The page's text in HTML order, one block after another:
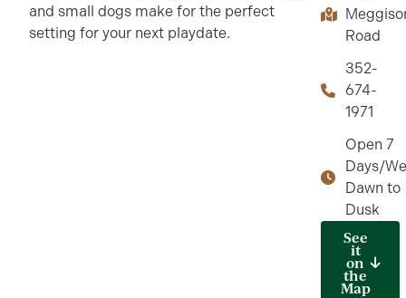
and small dogs make for the perfect
setting for your next playdate.
Road
352-
674-
1971
Open 7
Days/
Dawn to
Dusk
See
it
on
the
Map